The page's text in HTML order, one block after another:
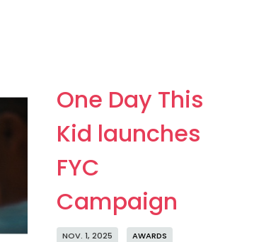
One Day This
Kid launches
FYC
Campaign
NOV. 1, 2025 AWARDS